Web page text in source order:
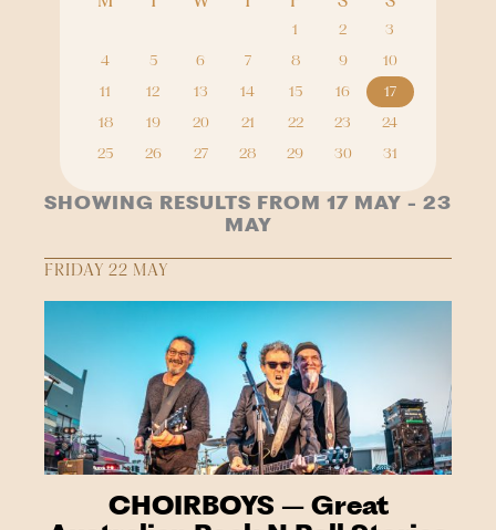
1 2
3
4
5 6 7 8 9
10
11
12 13 14 15 16
17
18
19 20 21 22 23
24
25
26 27 28 29 30 31
SHOWING RESULTS FROM 17 MAY - 23
MAY
FRIDAY 22 MAY
CHOIRBOYS – Great